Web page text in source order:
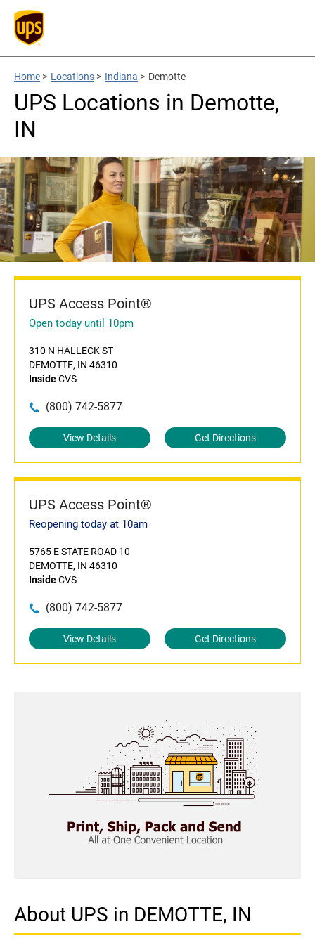
Home > Locations > Indiana > Demotte
UPS Locations in Demotte,
IN
UPS Access Point®
Open today until 10pm
310 N HALLECK ST
DEMOTTE, IN 46310
InsideCVS
(800) 742-5877
View Details Get Directions
UPS Access Point®
Reopening today at 10am
5765 E STATE ROAD 10
DEMOTTE, IN 46310
InsideCVS
(800) 742-5877
View Details Get Directions
About UPS in DEMOTTE, IN